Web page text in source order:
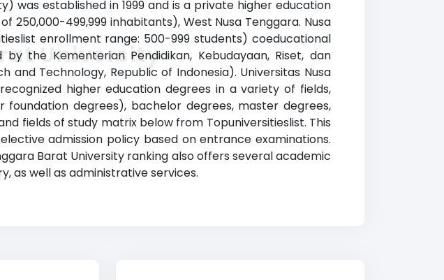
was established in 1999 and is a private higher education
499,999 inhabitants), West Nusa Tenggara. Nusa
enrollment range: 500-999 students) coeducational
the Kementerian Pendidikan, Kebudayaan, Riset, dan
and Technology, Republic of Indonesia). Universitas Nusa
higher education degrees in a variety of fields,
degrees), bachelor degrees, master degrees,
fields of study matrix below from Topuniversitieslist. This
admission policy based on entrance examinations.
Barat University ranking also offers several academic
as well as administrative services.
University